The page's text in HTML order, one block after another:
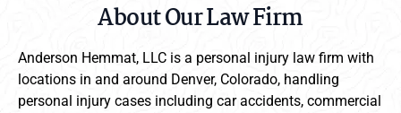
About Our Law Firm
Anderson Hemmat, LLC is a personal injury law firm with
locations in and around Denver, Colorado, handling
personal injury cases including car accidents, commercial